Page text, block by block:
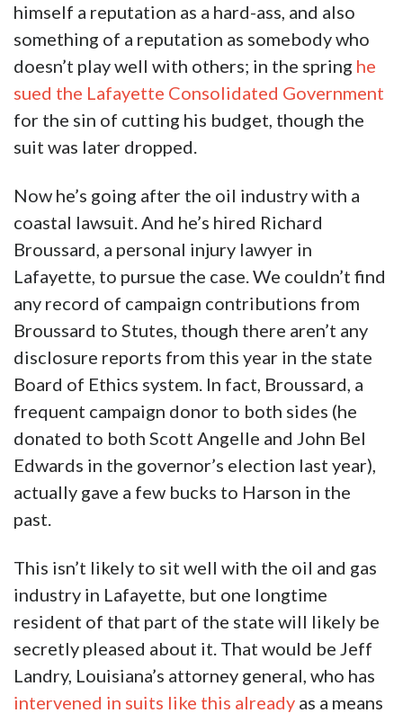
himself a reputation as a hard-ass, and also
something of a reputation as somebody who
doesn’t play well with others; in the spring he
sued the Lafayette Consolidated Government
for the sin of cutting his budget, though the
suit was later dropped.
Now he’s going after the oil industry with a
coastal lawsuit. And he’s hired Richard
Broussard, a personal injury lawyer in
Lafayette, to pursue the case. We couldn’t find
any record of campaign contributions from
Broussard to Stutes, though there aren’t any
disclosure reports from this year in the state
Board of Ethics system. In fact, Broussard, a
frequent campaign donor to both sides (he
donated to both Scott Angelle and John Bel
Edwards in the governor’s election last year),
actually gave a few bucks to Harson in the
past.
This isn’t likely to sit well with the oil and gas
industry in Lafayette, but one longtime
resident of that part of the state will likely be
secretly pleased about it. That would be Jeff
Landry, Louisiana’s attorney general, who has
intervened in suits like this already as a means